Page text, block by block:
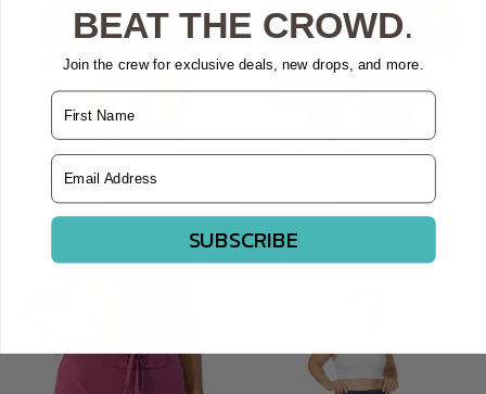
QUICK VIEW
TAPA BLACK 5" CLASSIC
BOARDSHORT
$44.95
BOARDSHORT
BEAT THE CROWD.
Join the crew for exclusive deals, new drops, and more.
Name
Email Address
SUBSCRIBE